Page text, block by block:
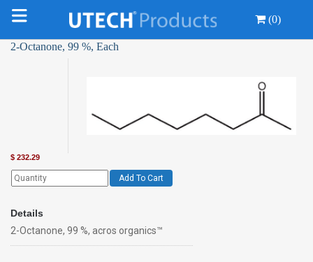
(0)
2-Octanone, 99 %, Each
$ 232.29
Add To Cart
Details
2-Octanone, 99 %, acros organics™